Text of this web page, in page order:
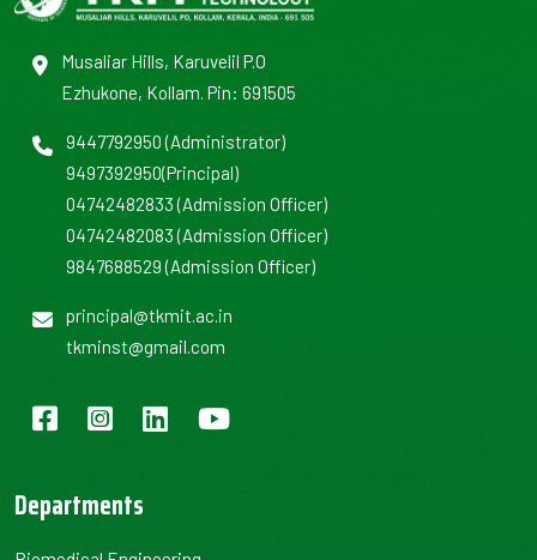
Musaliar Hills, Karuvelil P.O
Ezhukone, Kollam. Pin: 691505
9447792950(Administrator)
9497392950(Principal)
04742482833(Admission Officer)
04742482083(Admission Officer)
9847688529(Admission Officer)
principal@tkmit.ac.in
tkminst@gmail.com
Departments